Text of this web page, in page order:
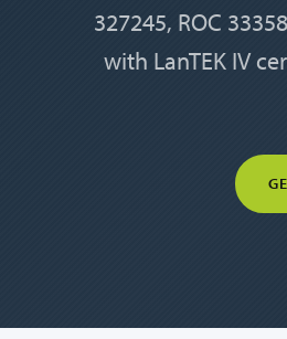
327245, ROC
with LanTEK IV